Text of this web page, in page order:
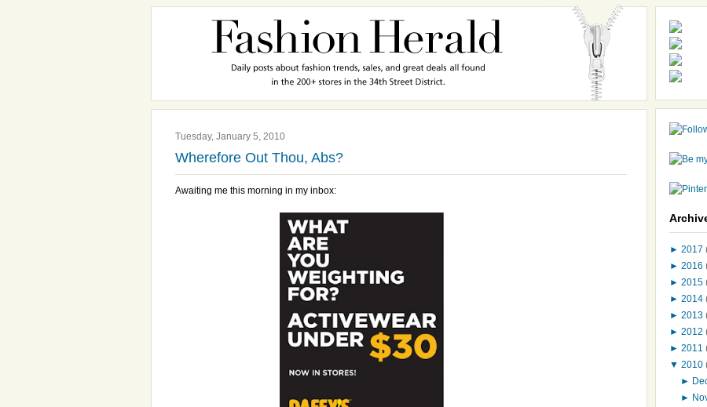
Tuesday, January 5, 2010
Wherefore Out Thou, Abs?
Awaiting me this morning in my inbox:
► 2017
► 2016
► 2015
► 2014
► 2013
► 2012
► 2011
▼ 2010
►
►